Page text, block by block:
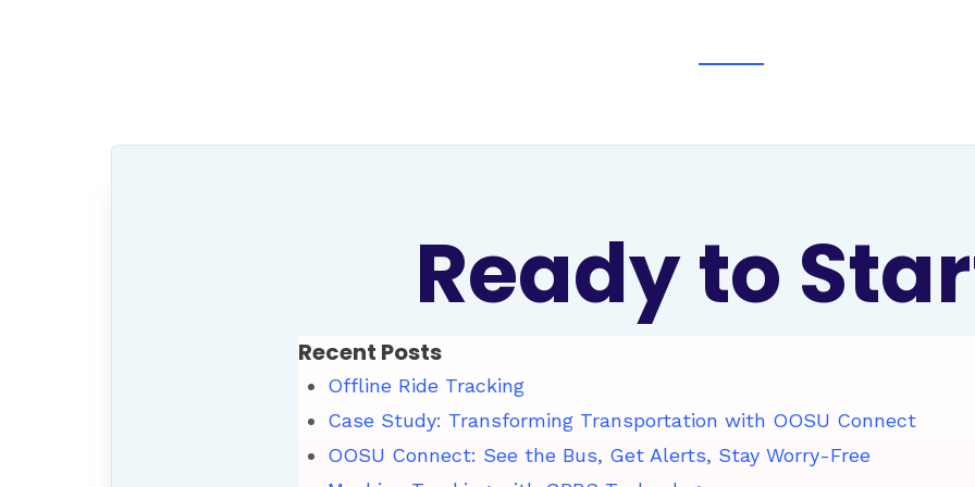
Ready to
Recent Posts
Offline Ride Tracking
Case Study: Transforming Transportation with OOSU Connect
OOSU Connect: See the Bus, Get Alerts, Stay Worry-Free